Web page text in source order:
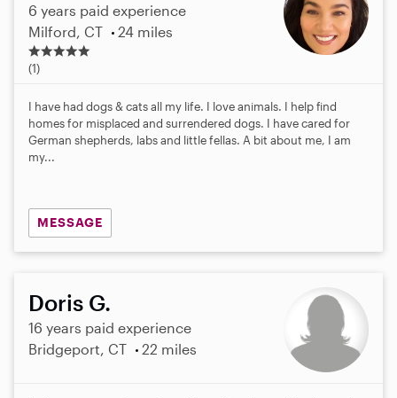
6 years paid experience
Milford, CT
24 miles
5
.
s
t
a
(1)
I have had dogs & cats all my life. I love animals. I help find
homes for misplaced and surrendered dogs. I have cared for
German shepherds, labs and little fellas. A bit about me, I am
my...
MESSAGE
Doris G.
16 years paid experience
Bridgeport, CT
22 miles